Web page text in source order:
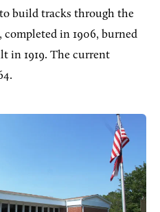
build tracks through the
in 1906, burned
in 1919. The current